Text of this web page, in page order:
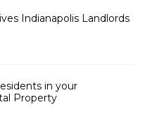
Indianapolis Landlords
in your
Property